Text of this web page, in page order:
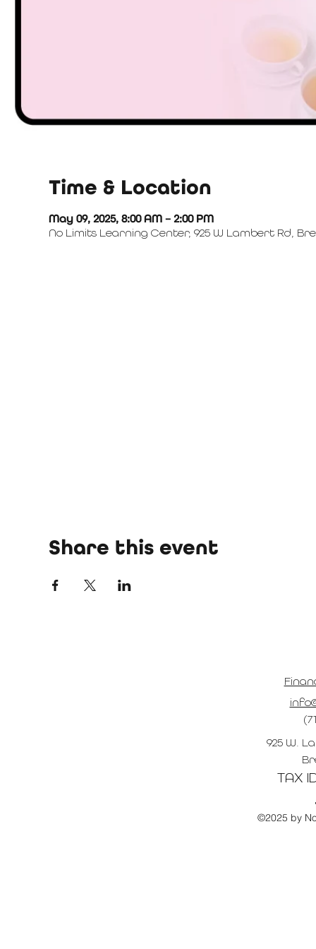
Time & Location
May 09, 2025, 8:00 AM – 2:00 PM
No Limits Learning Center, 925 W Lambert Rd,
Share this event
925 W.
TAX
©2025 by